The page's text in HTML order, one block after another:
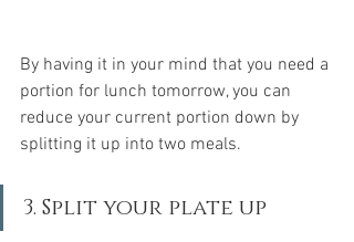
By having it in your mind that you need a
portion for lunch tomorrow, you can
reduce your current portion down by
splitting it up into two meals.
3. Split your plate up